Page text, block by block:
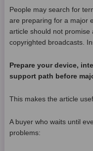
People may search for
are preparing for a major
article should not promise
copyrighted broadcasts.
Prepare your device,
support path before
This makes the article
A buyer who waits until
problems: